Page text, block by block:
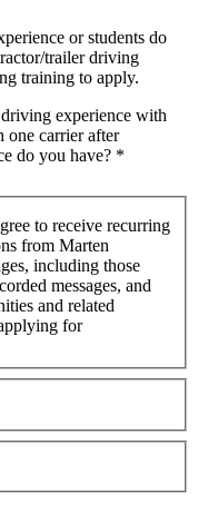
or students do
trailer driving
training to apply.
experience with
one carrier after
do you have? *
to receive recurring
from Marten
including those
messages, and
and related
for